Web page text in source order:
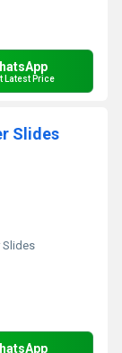
Latest Price
Slides
Slides